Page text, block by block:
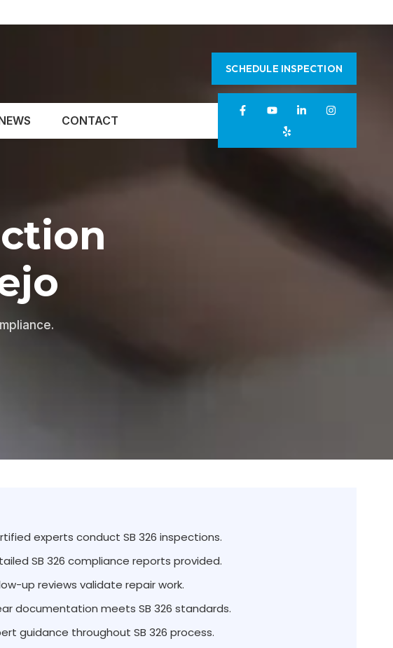
SCHEDULE INSPECTION
CONTACT
experts conduct SB 326 inspections.
SB 326 compliance reports provided.
up reviews validate repair work.
documentation meets SB 326 standards.
guidance throughout SB 326 process.